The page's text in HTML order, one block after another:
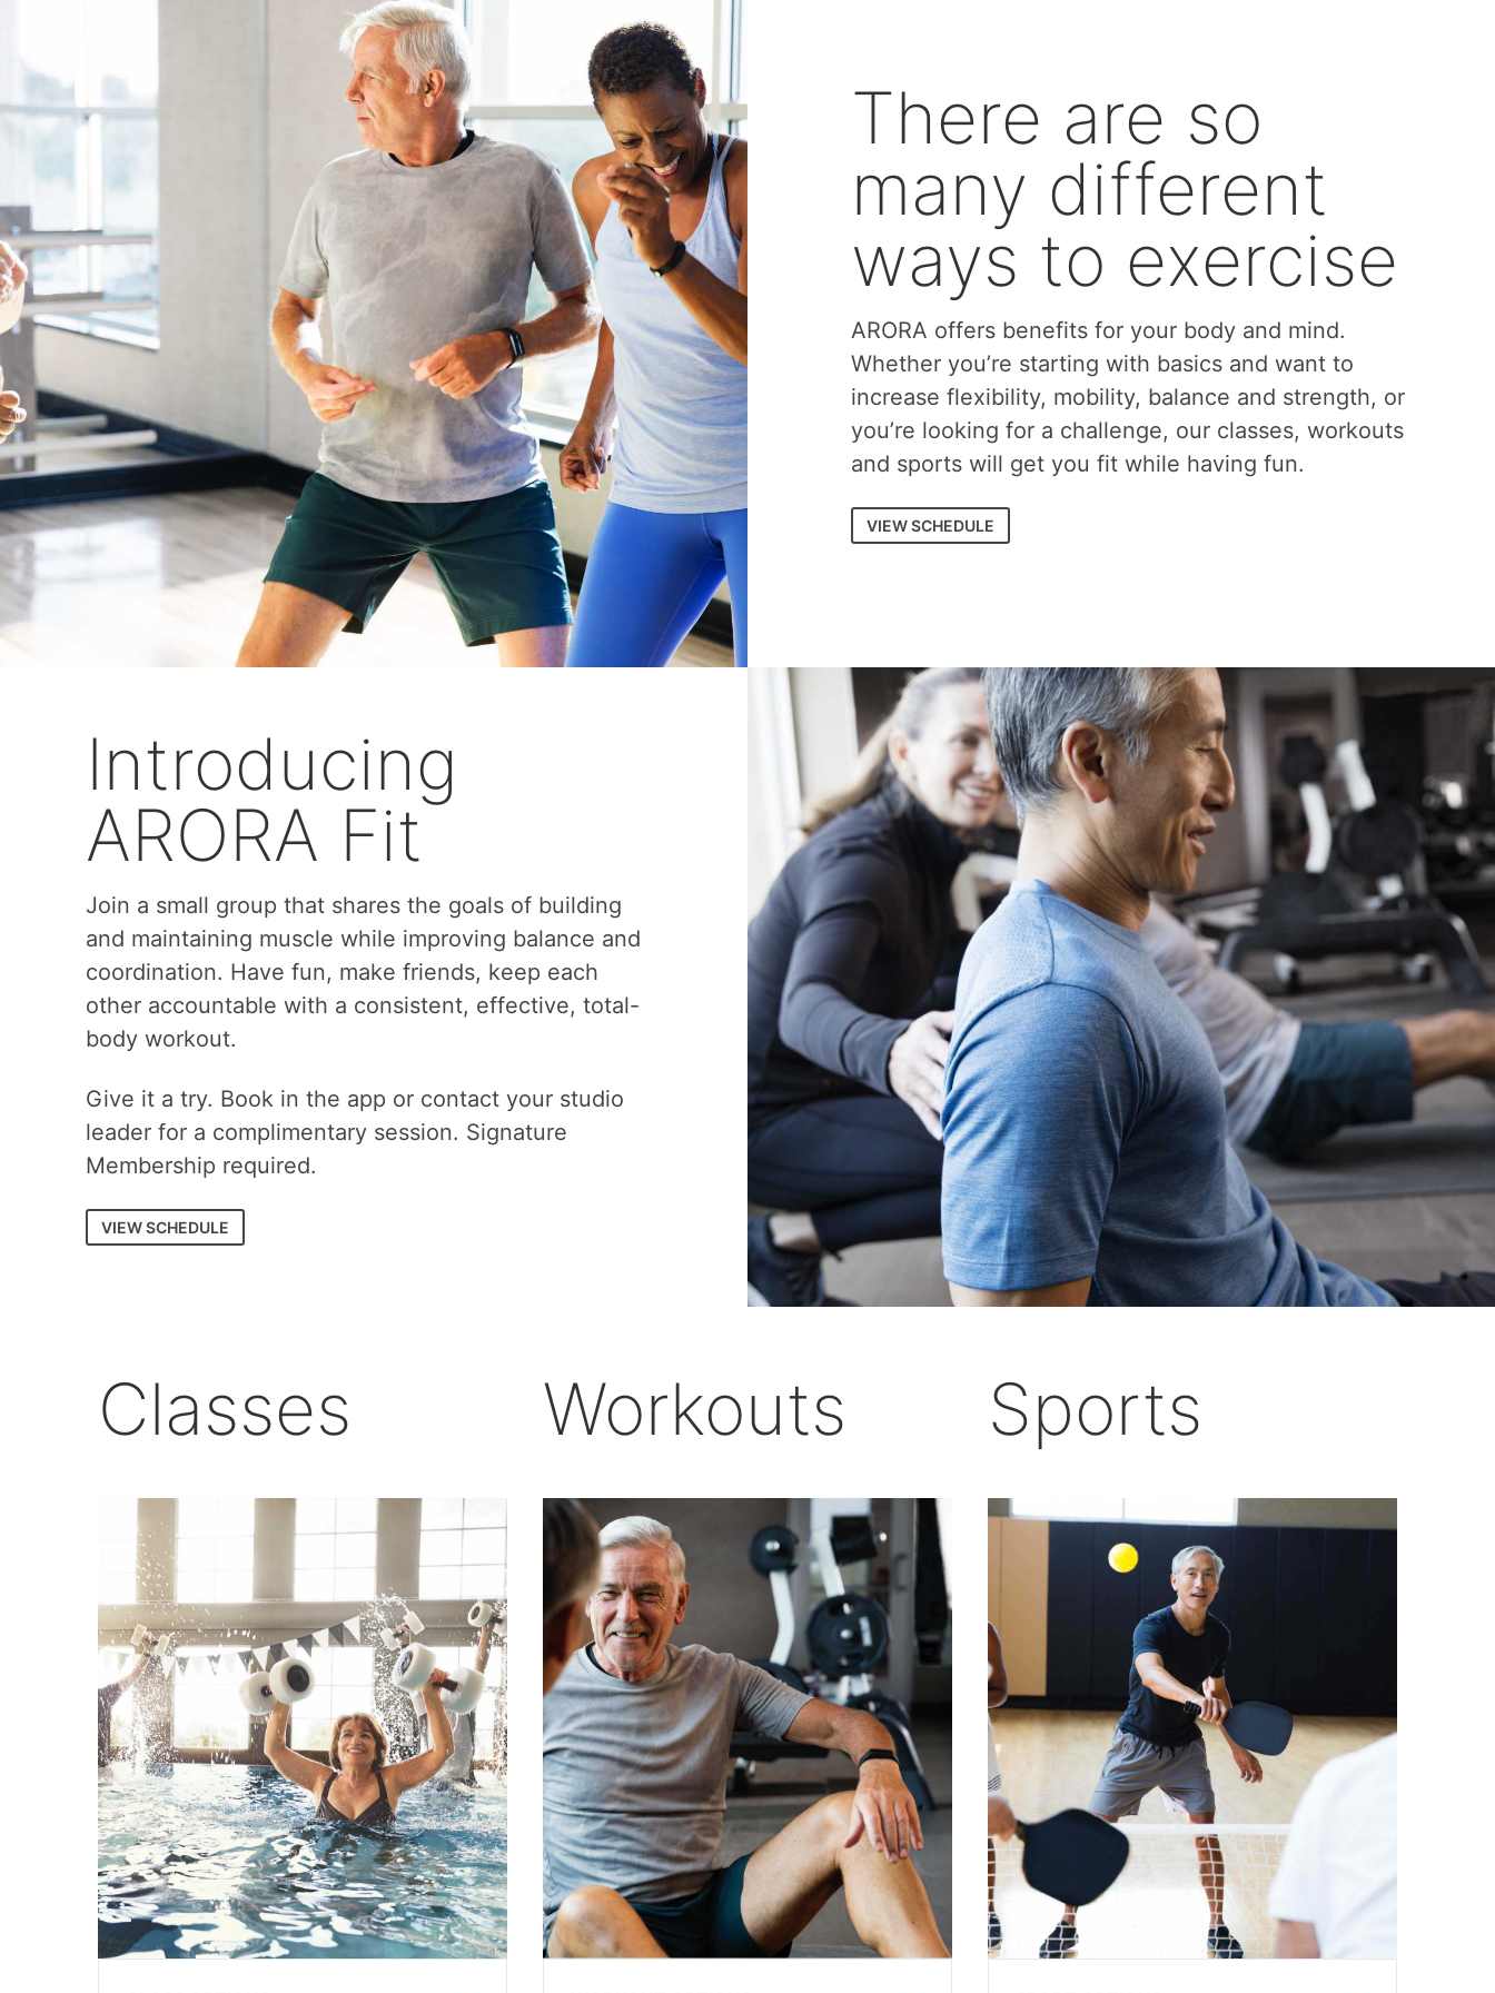
There are so
many different
ways to exercise
ARORA offers benefits for your body and mind.
Whether you’re starting with basics and want to
increase flexibility, mobility, balance and strength, or
you’re looking for a challenge, our classes, workouts
and sports will get you fit while having fun.
VIEW SCHEDULE
Introducing
ARORA Fit
Join a small group that shares the goals of building
and maintaining muscle while improving balance and
coordination. Have fun, make friends, keep each
other accountable with a consistent, effective, total-
body workout.
Give it a try. Book in the app or contact your studio
leader for a complimentary session. Signature
Membership required.
VIEW SCHEDULE
Classes Workouts Sports